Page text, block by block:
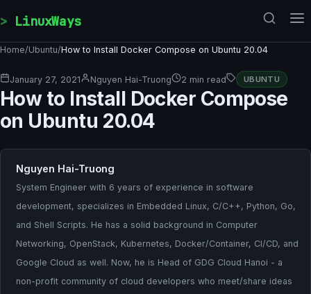
LinuxWays
Home/Ubuntu/How to Install Docker Compose on Ubuntu 20.04
January 27, 2021 Nguyen Hai-Truong 2 min read UBUNTU
How to Install Docker Compose
on Ubuntu 20.04
Nguyen Hai-Truong
System Engineer with 6 years of experience in software
development, specializes in Embedded Linux, C/C++, Python, Go,
and Shell Scripts. He has a solid background in Computer
Networking, OpenStack, Kubernetes, Docker/Container, CI/CD, and
Google Cloud as well. Now, he is Head of GDG Cloud Hanoi - a
non-profit community of cloud developers who meet/share ideas